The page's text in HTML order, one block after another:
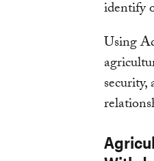
identify
Using